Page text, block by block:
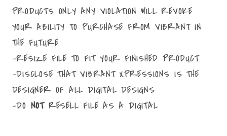
PRODUCTS ONLY ANY VIOLATION WILL REVOKE
YOUR ABILITY TO PURCHASE FROM VIBRANT IN
THE FUTURE
-RESIZE FILE TO FIT YOUR FINISHED PRODUCT
-DISCLOSE THAT VIBRANT XPRESSIONS IS THE
DESIGNER OF ALL DIGITAL DESIGNS
-DO NOT RESELL FILE AS A DIGITAL